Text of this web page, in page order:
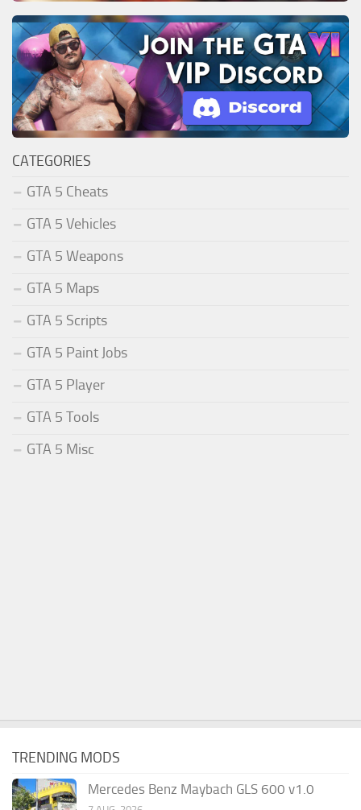
CATEGORIES
GTA 5 Cheats
GTA 5 Vehicles
GTA 5 Weapons
GTA 5 Maps
GTA 5 Scripts
GTA 5 Paint Jobs
GTA 5 Player
GTA 5 Tools
GTA 5 Misc
TRENDING MODS
Mercedes Benz Maybach GLS 600 v1.0